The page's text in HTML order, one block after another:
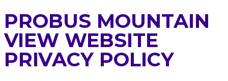
PROBUS MOUNTAIN
VIEW WEBSITE
PRIVACY POLICY